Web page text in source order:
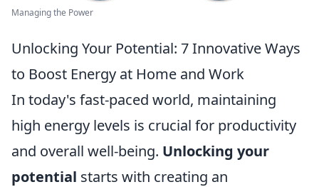
Managing the Power
Unlocking Your Potential: 7 Innovative Ways
to Boost Energy at Home and Work
In today's fast-paced world, maintaining
high energy levels is crucial for productivity
and overall well-being. Unlocking your
potential starts with creating an